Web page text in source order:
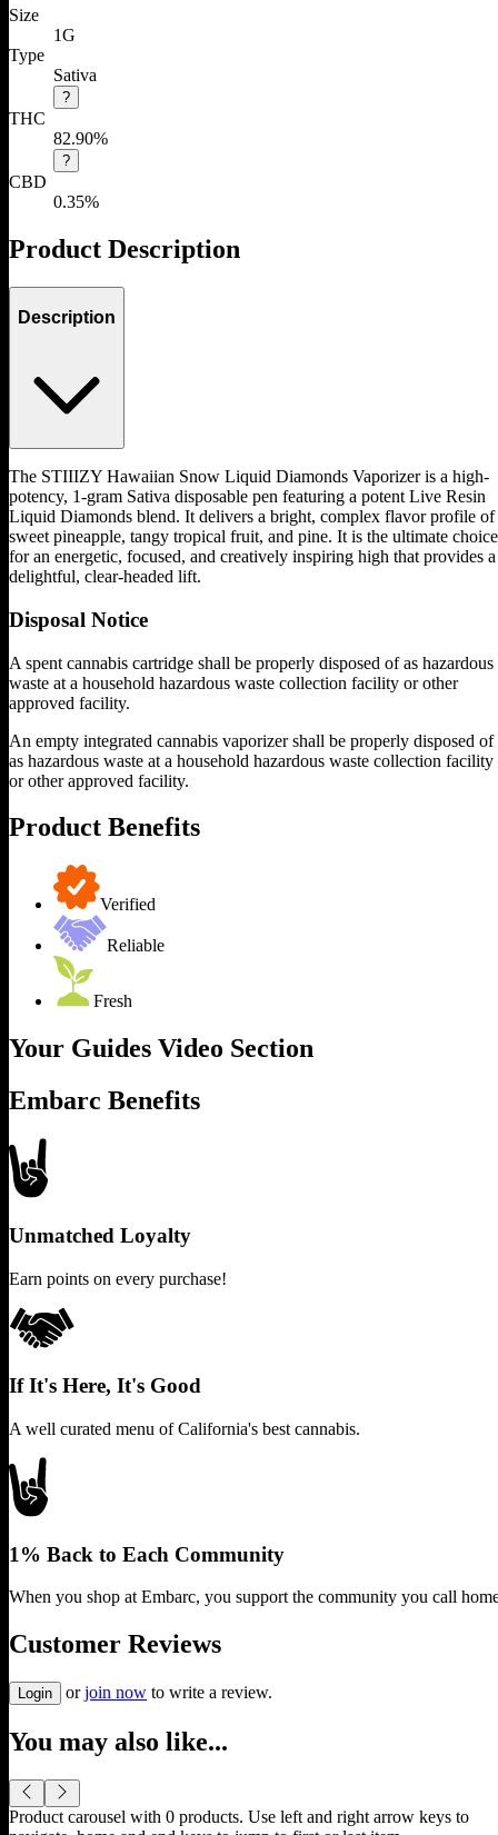
Size
1G
Type
Sativa
?
THC
82.90%
?
CBD
0.35%
Product Description
Description
The STIIIZY Hawaiian Snow Liquid Diamonds Vaporizer is a high-
potency, 1-gram Sativa disposable pen featuring a potent Live Resin
Liquid Diamonds blend. It delivers a bright, complex flavor profile of
sweet pineapple, tangy tropical fruit, and pine. It is the ultimate choice
for an energetic, focused, and creatively inspiring high that provides a
delightful, clear-headed lift.
Disposal Notice
A spent cannabis cartridge shall be properly disposed of as hazardous
waste at a household hazardous waste collection facility or other
approved facility.
An empty integrated cannabis vaporizer shall be properly disposed of
as hazardous waste at a household hazardous waste collection facility
or other approved facility.
Product Benefits
Verified
Reliable
Fresh
Your Guides Video Section
Embarc Benefits
Unmatched Loyalty
Earn points on every purchase!
If It's Here, It's Good
A well curated menu of California's best cannabis.
1% Back to Each Community
When you shop at Embarc, you support the community you call
Customer Reviews
Login or join now to write a review.
You may also like...
Product carousel with 0 products. Use left and right arrow keys to